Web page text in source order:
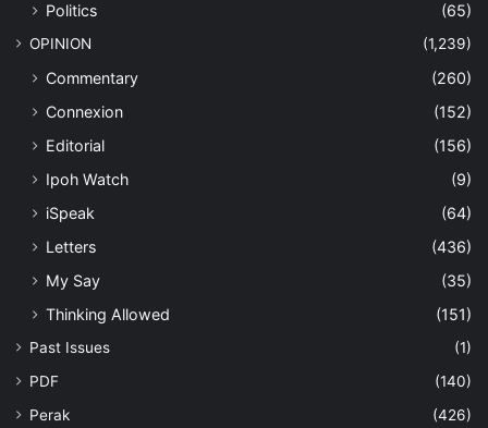
Politics
(65)
OPINION (1,239)
Commentary
(260)
Connexion
(152)
Editorial
(156)
Ipoh Watch
(9)
iSpeak
(64)
Letters
(436)
My Say
(35)
Thinking Allowed
(151)
Past Issues
(1)
PDF
(140)
Perak
(426)